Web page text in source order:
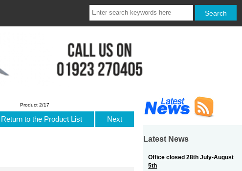
Product 2/17
Return to the Product List Next
Latest News
Office closed 28th July-August
5th